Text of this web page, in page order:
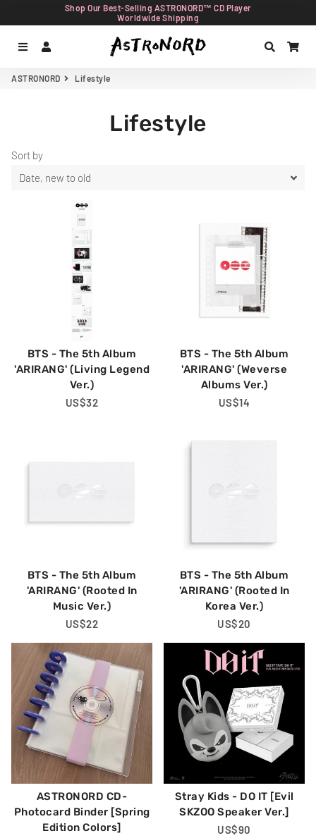
Shop Our Best-Selling ASTRONORD™ CD Player
Worldwide Shipping
Menu Search
ASTRONORD Lifestyle
Lifestyle
Sort by
BTS - The 5th Album
'ARIRANG' (Living Legend
Ver.)
Regular
US$32
BTS - The 5th Album
'ARIRANG' (Weverse
Albums Ver.)
Regular
US$14
BTS - The 5th Album
'ARIRANG' (Rooted In
Music Ver.)
Regular
US$22
BTS - The 5th Album
'ARIRANG' (Rooted In
Korea Ver.)
Regular
US$20
ASTRONORD CD-
Photocard Binder [Spring
Edition Colors]
Stray Kids - DO IT [Evil
SKZOO Speaker Ver.]
Regular
US$90